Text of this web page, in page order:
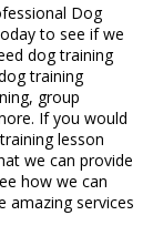
Dog
to see if we
dog training
training
group
If you would
lesson
we can provide
how we can
amazing services